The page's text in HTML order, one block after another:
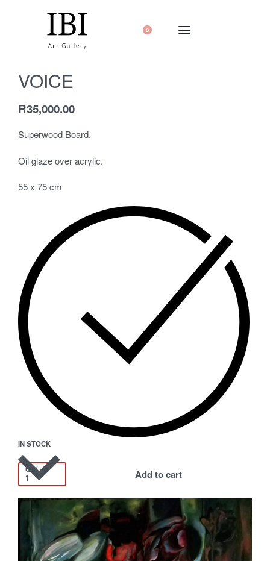
0
VOICE
R35,000.00
Superwood Board.
Oil glaze over acrylic.
55 x 75 cm
IN STOCK
QTY Add to cart